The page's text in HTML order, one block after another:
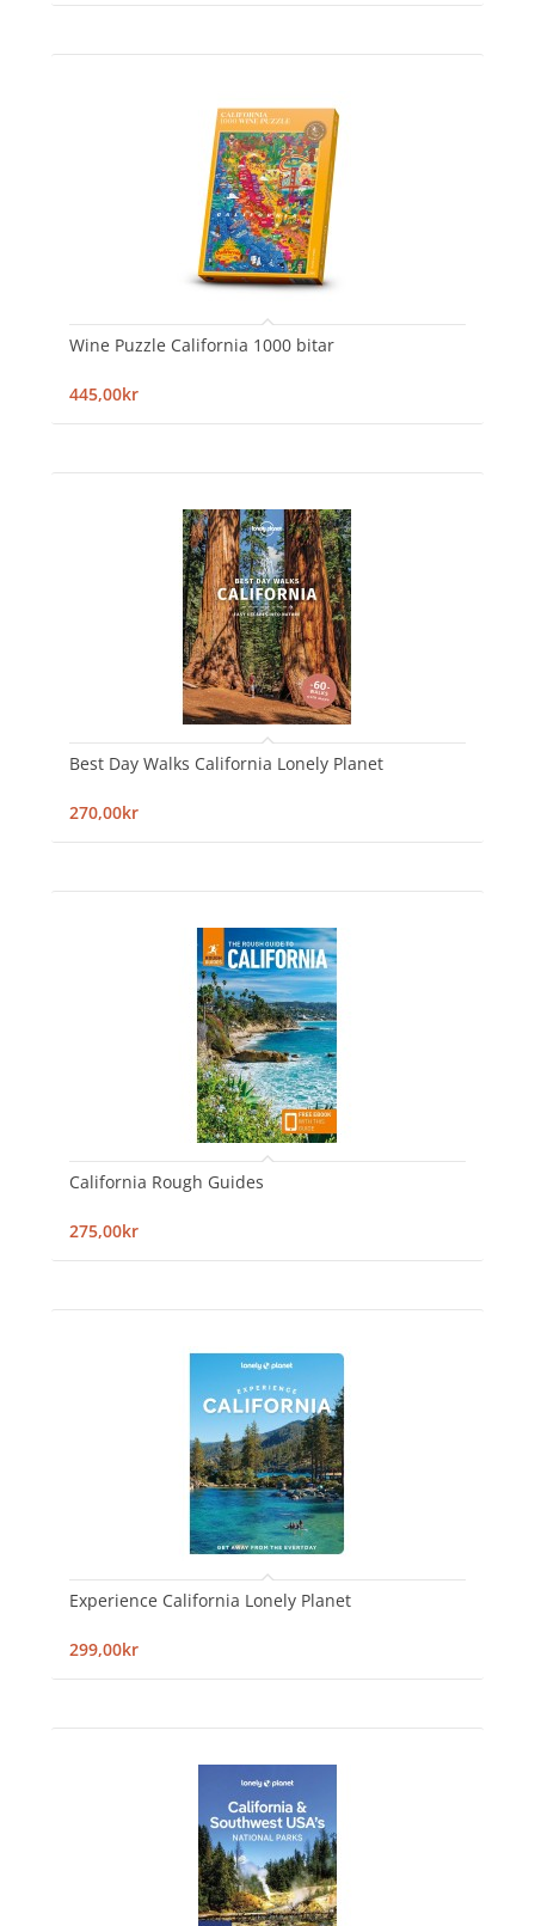
Wine Puzzle California 1000 bitar
445,00kr
Best Day Walks California Lonely Planet
270,00kr
California Rough Guides
275,00kr
Experience California Lonely Planet
299,00kr